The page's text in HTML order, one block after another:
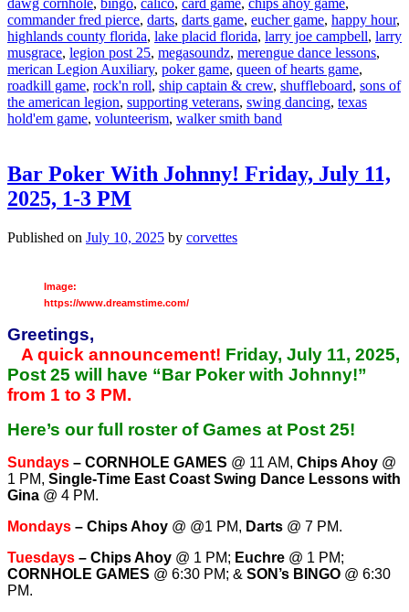
commander fred pierce, darts, darts game, eucher game, happy hour,
highlands county florida, lake placid florida, larry joe campbell, larry
musgrace, legion post 25, megasoundz, merengue dance lessons,
merican Legion Auxiliary, poker game, queen of hearts game,
roadkill game, rock'n roll, ship captain & crew, shuffleboard, sons of
the american legion, supporting veterans, swing dancing, texas
hold'em game, volunteerism, walker smith band
Bar Poker With Johnny! Friday, July 11,
2025, 1-3 PM
Published on July 10, 2025 by corvettes
Image:
https://www.dreamstime.com/
Greetings,
A quick announcement! Friday, July 11, 2025,
Post 25 will have “Bar Poker with Johnny!”
from 1 to 3 PM.
Here’s our full roster of Games at Post 25!
Sundays – CORNHOLE GAMES @ 11 AM, Chips Ahoy @
1 PM, Single-Time East Coast Swing Dance Lessons with
Gina @ 4 PM.
Mondays – Chips Ahoy @ @1 PM, Darts @ 7 PM.
Tuesdays – Chips Ahoy @ 1 PM; Euchre @ 1 PM;
CORNHOLE GAMES @ 6:30 PM; & SON’s BINGO @ 6:30
PM.